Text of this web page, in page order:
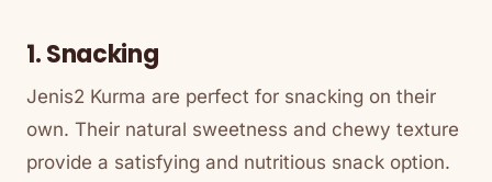
1. Snacking
Jenis2 Kurma are perfect for snacking on their
own. Their natural sweetness and chewy texture
provide a satisfying and nutritious snack option.